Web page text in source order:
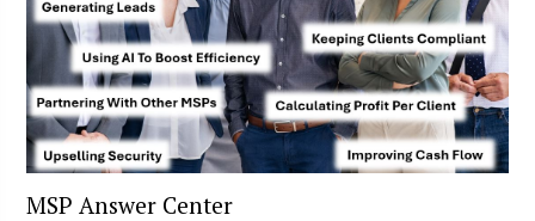
MSP Answer Center